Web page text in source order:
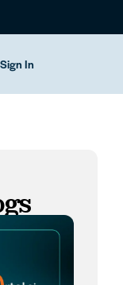
Sign In